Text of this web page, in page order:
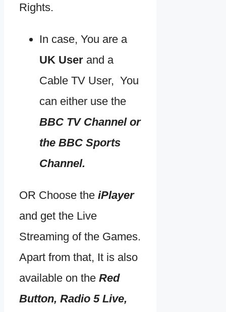
Rights.
In case, You are a
UK User and a
Cable TV User, You
can either use the
BBC TV Channel or
the BBC Sports
Channel.
OR Choose the iPlayer
and get the Live
Streaming of the Games.
Apart from that, It is also
available on the Red
Button, Radio 5 Live,